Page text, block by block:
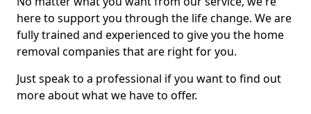
here to support you through the life change. We are
fully trained and experienced to give you the home
removal companies that are right for you.
Just speak to a professional if you want to find out
more about what we have to offer.